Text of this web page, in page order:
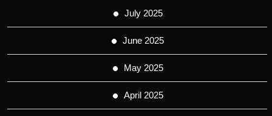
July 2025
June 2025
May 2025
April 2025